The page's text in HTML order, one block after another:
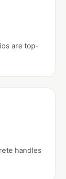
are top-
handles